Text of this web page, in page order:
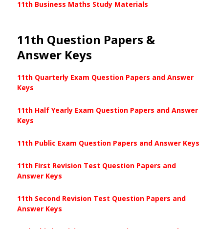
11th Business Maths Study Materials
11th Question Papers &
Answer Keys
11th Quarterly Exam Question Papers and Answer
Keys
11th Half Yearly Exam Question Papers and Answer
Keys
11th Public Exam Question Papers and Answer Keys
11th First Revision Test Question Papers and
Answer Keys
11th Second Revision Test Question Papers and
Answer Keys